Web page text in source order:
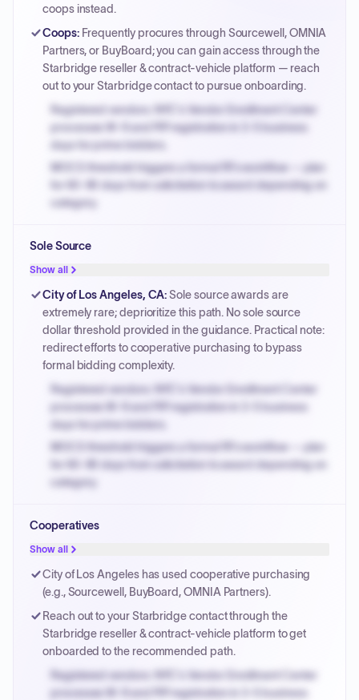
coops instead.
Coops: Frequently procures through Sourcewell, OMNIA
Partners, or BuyBoard; you can gain access through the
Starbridge reseller & contract-vehicle platform — reach
out to your Starbridge contact to pursue onboarding.
Registered vendors: NYC's Vendor Enrollment Center
processes W-9 and PIP registration in 3-5 business
days for prime bidders.
MOCS threshold triggers a formal RFx workflow — plan
for 60-90 days from solicitation to award depending on
category.
PPB review for micro-purchases under 20K when
justified.
Payment cycles run Net-45 by default; expedite via NYC
PayNow with a 2% early-pay discount on approved
invoices.
Sole Source
Show all
City of Los Angeles, CA: Sole source awards are
extremely rare; deprioritize this path. No sole source
dollar threshold provided in the guidance. Practical note:
redirect efforts to cooperative purchasing to bypass
formal bidding complexity.
Registered vendors: NYC's Vendor Enrollment Center
processes W-9 and PIP registration in 3-5 business
days for prime bidders.
MOCS threshold triggers a formal RFx workflow — plan
for 60-90 days from solicitation to award depending on
category.
PPB review for micro-purchases under 20K when
justified.
Payment cycles run Net-45 by default; expedite via NYC
PayNow with a 2% early-pay discount on approved
Cooperatives
Show all
City of Los Angeles has used cooperative purchasing
(e.g., Sourcewell, BuyBoard, OMNIA Partners).
Reach out to your Starbridge contact through the
Starbridge reseller & contract-vehicle platform to get
onboarded to the recommended path.
Registered vendors: NYC's Vendor Enrollment Center
processes W-9 and PIP registration in 3-5 business